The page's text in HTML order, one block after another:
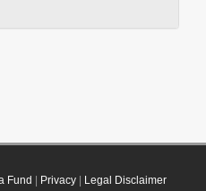
Fund Privacy| Legal Disclaimer